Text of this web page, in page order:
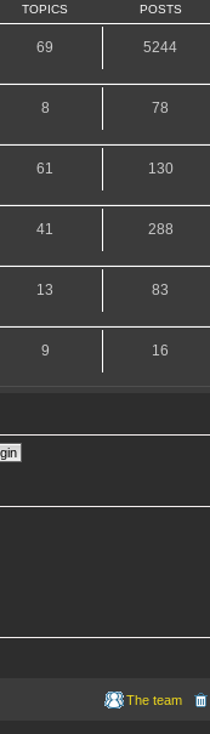
TOPICS POSTS
69 5244
8 78
61 130
41 288
13 83
9 16
The team